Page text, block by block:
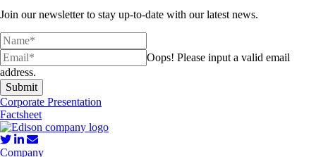
Join our newsletter to stay up-to-date with our latest news.
Oops! Please input a valid email
address.
Submit
Corporate Presentation
Factsheet
Company